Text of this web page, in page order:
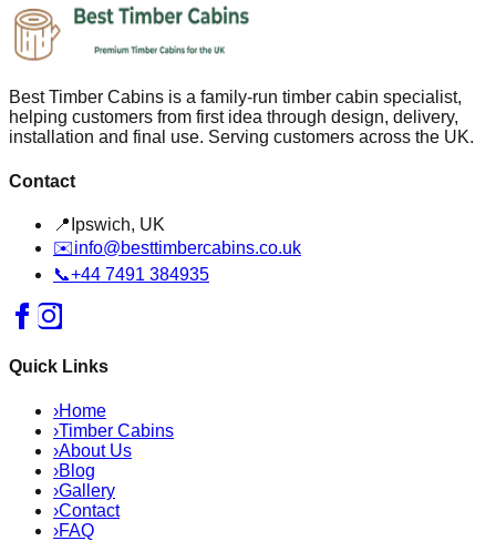
Best Timber Cabins is a family-run timber cabin specialist,
helping customers from first idea through design, delivery,
installation and final use. Serving customers across the UK.
Contact
📍 Ipswich, UK
✉️info@besttimbercabins.co.uk
📞+44 7491 384935
Quick Links
›Home
›Timber Cabins
›About Us
›Blog
›Gallery
›Contact
›FAQ